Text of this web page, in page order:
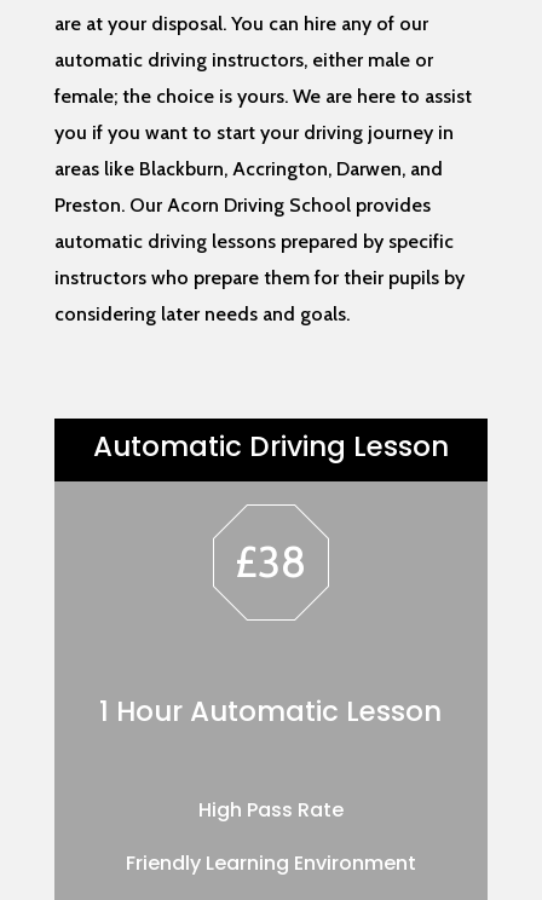
are at your disposal. You can hire any of our
automatic driving instructors, either male or
female; the choice is yours. We are here to assist
you if you want to start your driving journey in
areas like Blackburn, Accrington, Darwen, and
Preston. Our Acorn Driving School provides
automatic driving lessons prepared by specific
instructors who prepare them for their pupils by
considering later needs and goals.
Automatic Driving Lesson
£38
1 Hour Automatic Lesson
High Pass Rate
Friendly Learning Environment